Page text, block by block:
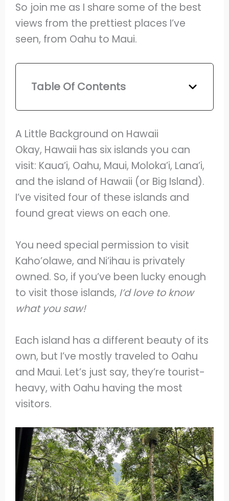
So join me as I share some of the best
views from the prettiest places I’ve
seen, from Oahu to Maui.
Table Of Contents
A Little Background on Hawaii
Okay, Hawaii has six islands you can
visit: Kaua’i, Oahu, Maui, Moloka’i, Lana’i,
and the island of Hawaii (or Big Island).
I’ve visited four of these islands and
found great views on each one.
You need special permission to visit
Kaho’olawe, and Ni’ihau is privately
owned. So, if you’ve been lucky enough
to visit those islands, I’d love to know
what you saw!
Each island has a different beauty of its
own, but I’ve mostly traveled to Oahu
and Maui. Let’s just say, they’re tourist-
heavy, with Oahu having the most
visitors.